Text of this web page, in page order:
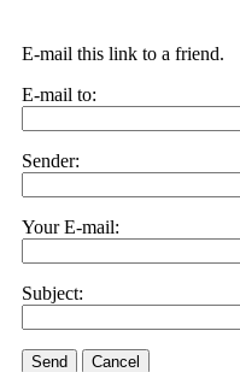
E-mail this link to a friend.
E-mail to:
Sender:
Your E-mail:
Subject:
Send Cancel